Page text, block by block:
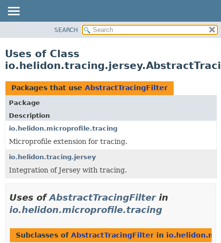
PACKAGE
USE
TREE
DEPRECATED
INDEX
HELP
SEARCH
Uses of Class
Packages that use AbstractTracingFilter
Package
Description
io.helidon.microprofile.tracing
Microprofile extension for tracing.
io.helidon.tracing.jersey
Integration of Jersey with tracing.
Uses ofAbstractTracingFilterin
io.helidon.microprofile.tracing
Subclasses of AbstractTracingFilter in